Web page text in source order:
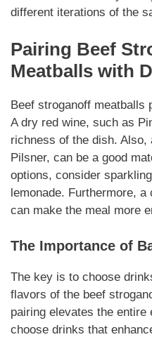
different iterations of the
Pairing Beef
Meatballs with
Beef stroganoff meatballs
A dry red wine, such as
richness of the dish. Also,
Pilsner, can be a good
options, consider
lemonade. Furthermore, a
can make the meal more
The Importance of
The key is to choose
flavors of the beef
pairing elevates the entire
choose drinks that